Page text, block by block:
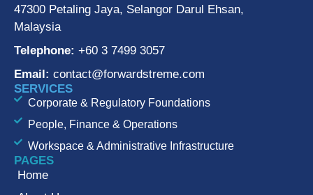
47300 Petaling Jaya, Selangor Darul Ehsan,
Malaysia
Telephone: +60 3 7499 3057
Email: contact@forwardstreme.com
SERVICES
Corporate & Regulatory Foundations
People, Finance & Operations
Workspace & Administrative Infrastructure
PAGES
Home